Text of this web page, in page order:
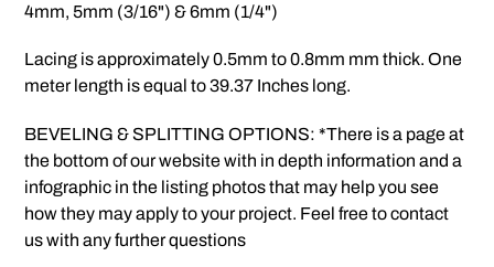
4mm, 5mm (3/16") & 6mm (1/4")
Lacing is approximately 0.5mm to 0.8mm mm thick. One
meter length is equal to 39.37 Inches long.
BEVELING & SPLITTING OPTIONS: *There is a page at
the bottom of our website with in depth information and a
infographic in the listing photos that may help you see
how they may apply to your project. Feel free to contact
us with any further questions